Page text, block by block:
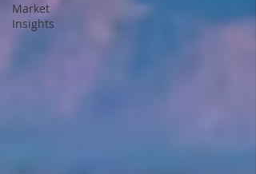
Market
Insights